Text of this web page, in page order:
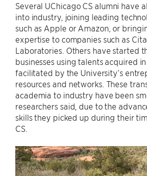
Several UChicago CS alumni have
into industry, joining leading
such as Apple or Amazon, or
expertise to companies such as
Laboratories. Others have started
businesses using talents acquired
facilitated by the University’s
resources and networks. These
academia to industry have been
researchers said, due to the
skills they picked up during their
CS.